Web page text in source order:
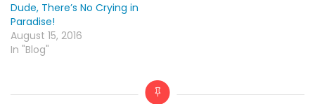
Dude, There’s No Crying in
Paradise!
August 15, 2016
In "Blog"